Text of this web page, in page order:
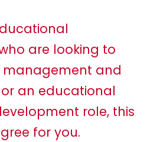
are looking to
management and
an educational
role, this
for you.